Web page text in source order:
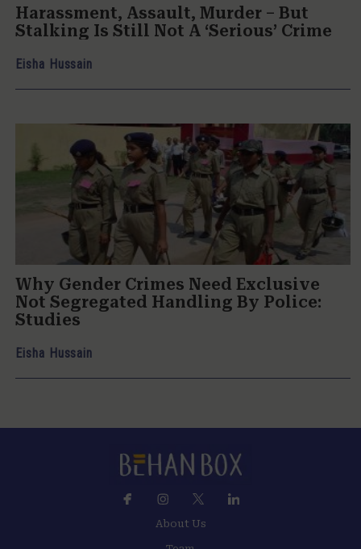
Harassment, Assault, Murder – But
Stalking Is Still Not A ‘Serious’ Crime
Eisha Hussain
Why Gender Crimes Need Exclusive
Not Segregated Handling By Police:
Studies
Eisha Hussain
About Us